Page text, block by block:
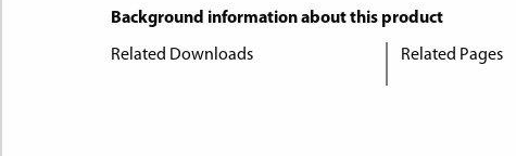
Background information about this product
Related Downloads Related Pages